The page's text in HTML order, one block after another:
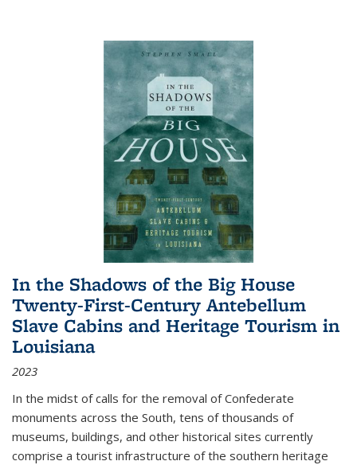
In the Shadows of the Big House
Twenty-First-Century Antebellum
Slave Cabins and Heritage Tourism in
Louisiana
2023
In the midst of calls for the removal of Confederate
monuments across the South, tens of thousands of
museums, buildings, and other historical sites currently
comprise a tourist infrastructure of the southern heritage